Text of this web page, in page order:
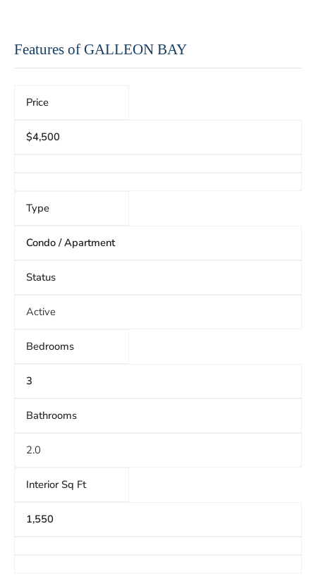
Features of GALLEON BAY
Price
$4,500
Type
Condo / Apartment
Status
Active
Bedrooms
3
Bathrooms
2.0
Interior Sq Ft
1,550